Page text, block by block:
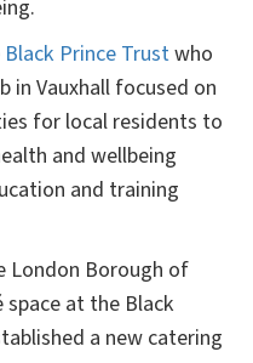
Black Prince Trustwho
in Vauxhall focused on
for local residents to
and wellbeing
and training
London Borough of
at the Black
a new catering